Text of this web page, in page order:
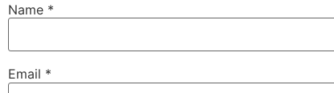
Name *
Email *